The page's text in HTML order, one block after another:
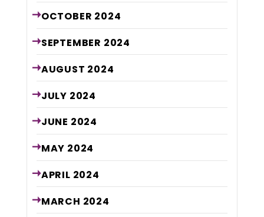
OCTOBER 2024
SEPTEMBER 2024
AUGUST 2024
JULY 2024
JUNE 2024
MAY 2024
APRIL 2024
MARCH 2024